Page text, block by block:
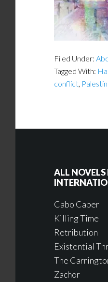
Filed Under:
Tagged With:
conflict,
ALL NOVELS
Cabo Caper
Killing Time
Retribution
Existential
The
Zachor